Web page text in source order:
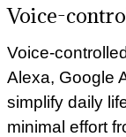
Voice-
Voice-
Alexa, Google
simplify daily
minimal effort